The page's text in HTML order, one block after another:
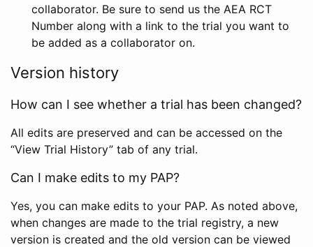
collaborator. Be sure to send us the AEA RCT
Number along with a link to the trial you want to
be added as a collaborator on.
Version history
How can I see whether a trial has been changed?
All edits are preserved and can be accessed on the
“View Trial History” tab of any trial.
Can I make edits to my PAP?
Yes, you can make edits to your PAP. As noted above,
when changes are made to the trial registry, a new
version is created and the old version can be viewed